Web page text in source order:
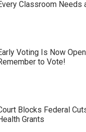
Classroom Needs
Voting Is Now
to Vote!
Blocks Federal
Grants